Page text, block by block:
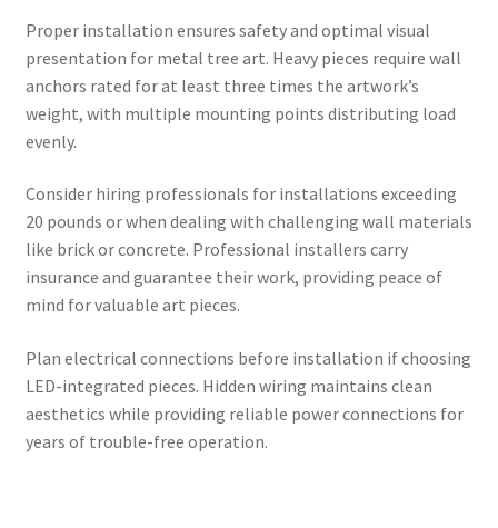
Proper installation ensures safety and optimal visual
presentation for metal tree art. Heavy pieces require wall
anchors rated for at least three times the artwork’s
weight, with multiple mounting points distributing load
evenly.
Consider hiring professionals for installations exceeding
20 pounds or when dealing with challenging wall materials
like brick or concrete. Professional installers carry
insurance and guarantee their work, providing peace of
mind for valuable art pieces.
Plan electrical connections before installation if choosing
LED-integrated pieces. Hidden wiring maintains clean
aesthetics while providing reliable power connections for
years of trouble-free operation.